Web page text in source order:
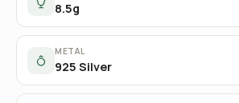
8.5g
METAL
925 Silver